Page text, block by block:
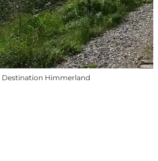
Destination Himmerland